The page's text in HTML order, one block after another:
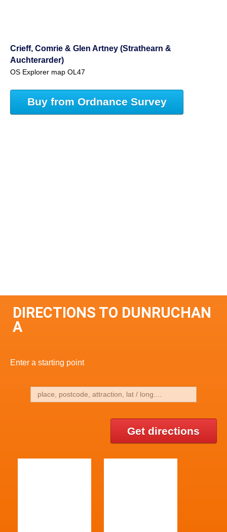
Crieff, Comrie & Glen Artney (Strathearn &
Auchterarder)
OS Explorer map OL47
Buy from Ordnance Survey
DIRECTIONS TO DUNRUCHAN
A
Enter a starting point
Get directions